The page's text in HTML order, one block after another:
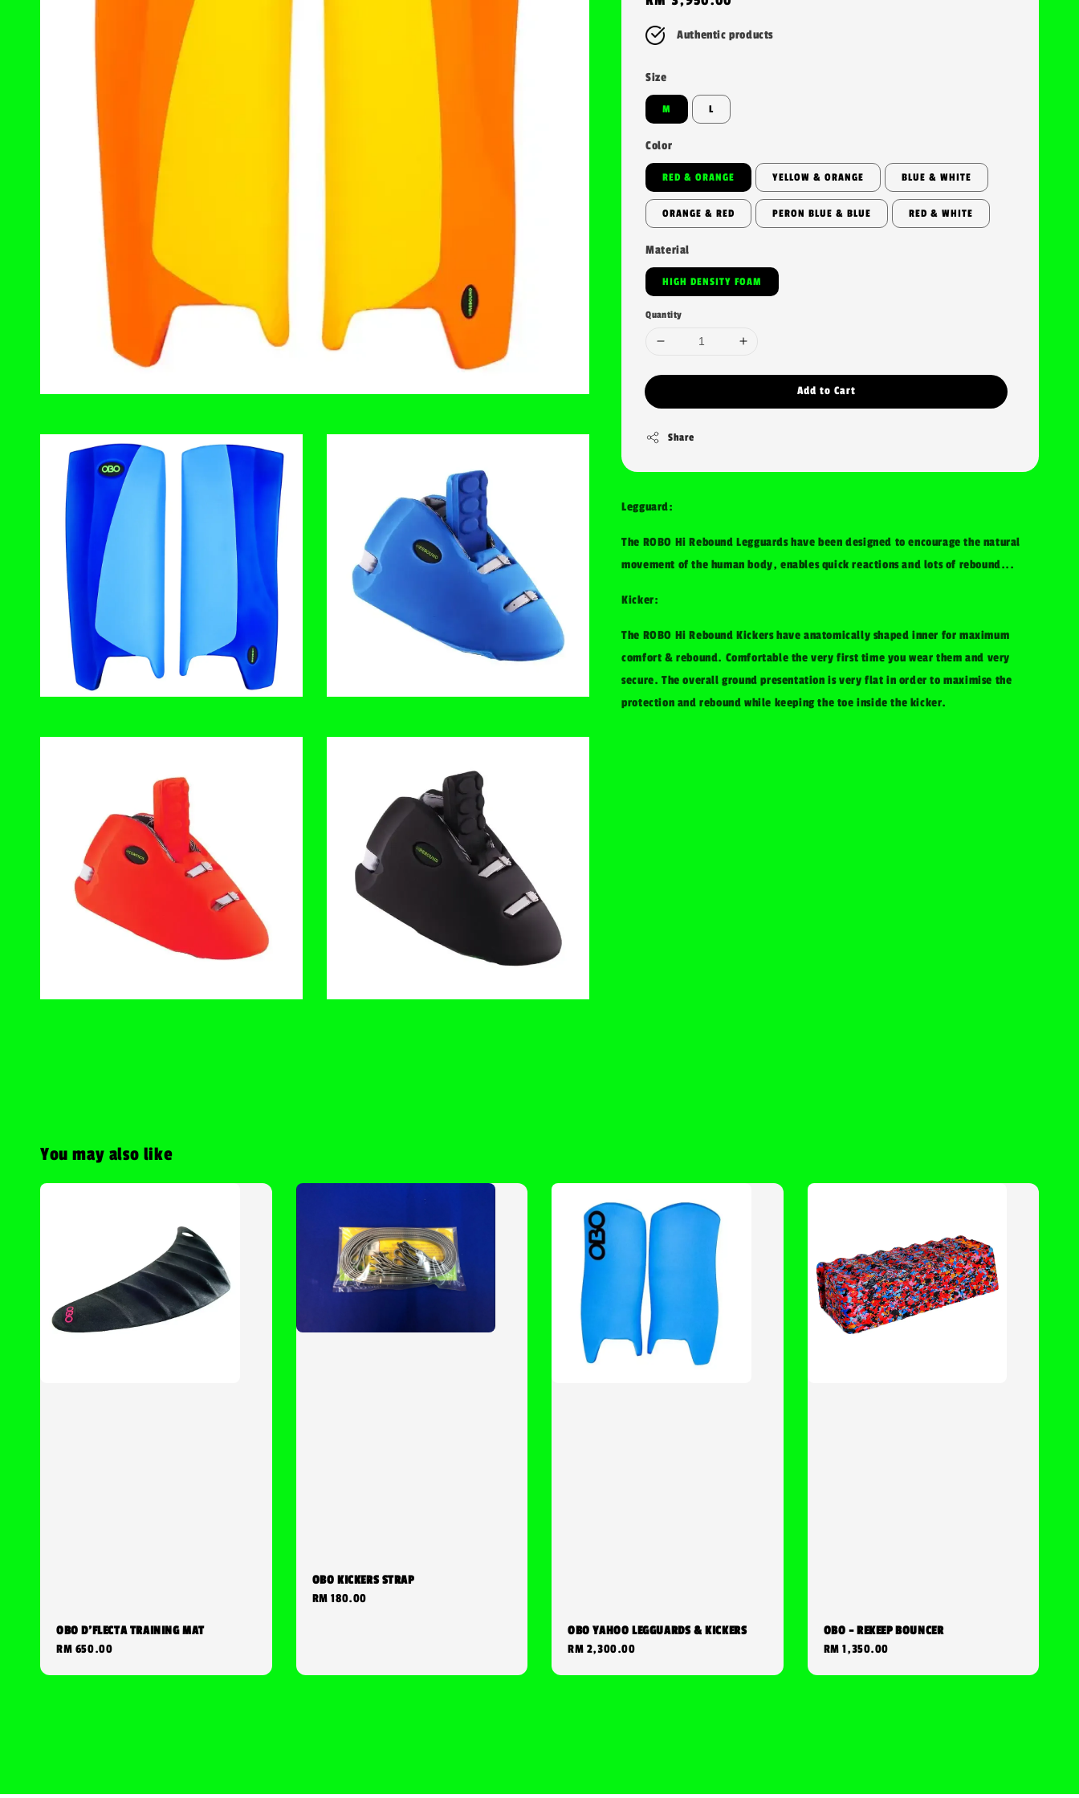
price
Authentic products
Size
M L
Color
RED & ORANGE YELLOW & ORANGE BLUE & WHITE
ORANGE & RED PERON BLUE & BLUE RED & WHITE
Material
HIGH DENSITY FOAM
Quantity
Add to Cart
Share
Legguard:
The ROBO Hi Rebound Legguards have been designed to encourage the natural
movement of the human body, enables quick reactions and lots of rebound...
Kicker:
The ROBO Hi Rebound Kickers have anatomically shaped inner for maximum
comfort & rebound. Comfortable the very first time you wear them and very
secure. The overall ground presentation is very flat in order to maximise the
protection and rebound while keeping the toe inside the kicker.
You may also like
OBO D'FLECTA TRAINING MAT
Regular
RM 650.00
OBO KICKERS STRAP
Regular
RM 180.00
OBO YAHOO LEGGUARDS & KICKERS
Regular
RM 2,300.00
OBO - REKEEP BOUNCER
Regular
RM 1,350.00